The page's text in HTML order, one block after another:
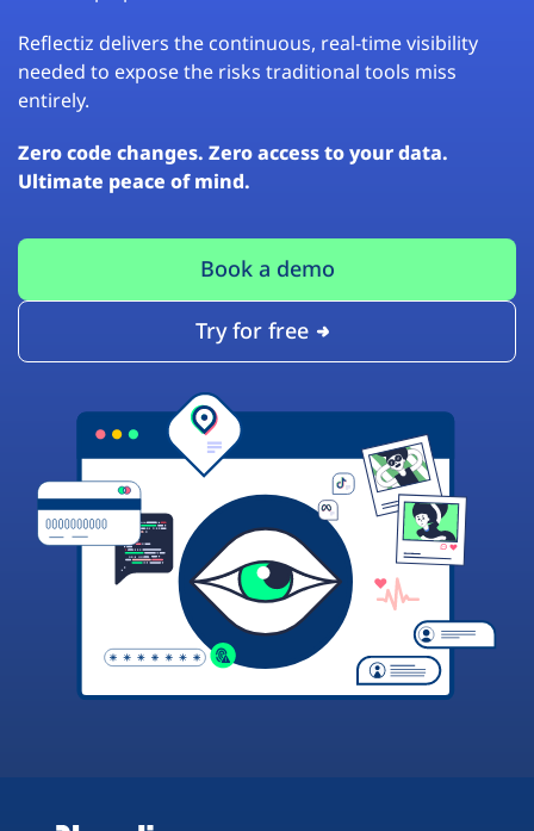
Reflectiz delivers the continuous, real-time visibility
needed to expose the risks traditional tools miss
entirely.
Zero code changes. Zero access to your data.
Ultimate peace of mind.
Book a demo
Try for free